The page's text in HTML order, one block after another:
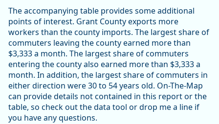
The accompanying table provides some additional
points of interest. Grant County exports more
workers than the county imports. The largest share of
commuters leaving the county earned more than
$3,333 a month. The largest share of commuters
entering the county also earned more than $3,333 a
month. In addition, the largest share of commuters in
either direction were 30 to 54 years old. On-The-Map
can provide details not contained in this report or the
table, so check out the data tool or drop me a line if
you have any questions.